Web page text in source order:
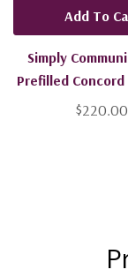
Simply
Prefilled Concord
Bread - 600$220.00
Add To